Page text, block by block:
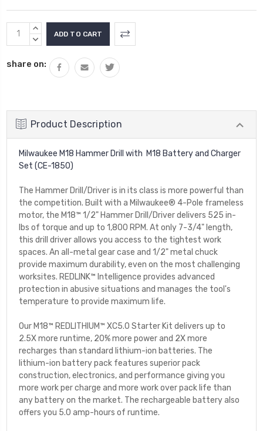
Current
Stock:
INCREASE
QUANTITY:
DECREASE
share on:
Product Description
Milwaukee M18 Hammer Drill with M18 Battery and Charger
Set (CE-1850)
The Hammer Drill/Driver is in its class is more powerful than
the competition. Built with a Milwaukee® 4-Pole frameless
motor, the M18™ 1/2" Hammer Drill/Driver delivers 525 in-
lbs of torque and up to 1,800 RPM. At only 7-3/4" length,
this drill driver allows you access to the tightest work
spaces. An all-metal gear case and 1/2" metal chuck
provide maximum durability, even on the most challenging
worksites. REDLINK™ Intelligence provides advanced
protection in abusive situations and manages the tool's
temperature to provide maximum life.
Our M18™ REDLITHIUM™ XC5.0 Starter Kit delivers up to
2.5X more runtime, 20% more power and 2X more
recharges than standard lithium-ion batteries. The
lithium-ion battery pack features superior pack
construction, electronics, and performance giving you
more work per charge and more work over pack life than
any battery on the market. The rechargeable battery also
offers you 5.0 amp-hours of runtime.